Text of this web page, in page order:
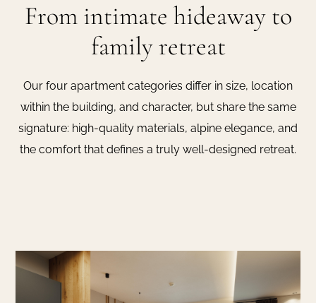
From intimate hideaway to
family retreat
Our four apartment categories differ in size, location
within the building, and character, but share the same
signature: high-quality materials, alpine elegance, and
the comfort that defines a truly well-designed retreat.